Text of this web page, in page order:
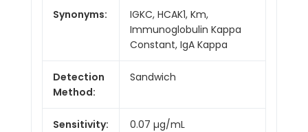
Synonyms:
IGKC, HCAK1, Km,
Immunoglobulin Kappa
Constant, IgA Kappa
Detection
Method:
Sandwich
Sensitivity: 0.07 µg/mL